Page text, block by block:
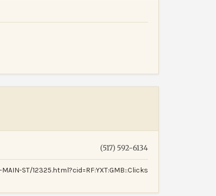
(517) 592-6134
ST/12325.html?cid=RF:YXT:GMB::Clicks